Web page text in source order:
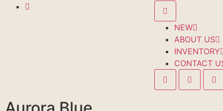
NEW
ABOUT US
INVENTORY
CONTACT